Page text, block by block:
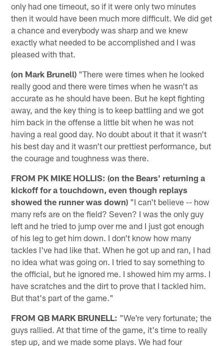
only had one timeout, so if it were only two minutes
then it would have been much more difficult. We did get
a chance and everybody was sharp and we knew
exactly what needed to be accomplished and I was
pleased with that.
(on Mark Brunell) "There were times when he looked
really good and there were times when he wasn't as
accurate as he should have been. But he kept fighting
away, and the key thing is to keep battling and we got
him back in the offense a little bit when he was not
having a real good day. No doubt about it that it wasn't
his best day and it wasn't our prettiest performance, but
the courage and toughness was there.
FROM PK MIKE HOLLIS: (on the Bears' returning a
kickoff for a touchdown, even though replays
showed the runner was down) "I can't believe -- how
many refs are on the field? Seven? I was the only guy
left and he tried to jump over me and I just got enough
of his leg to get him down. I don't know how many
tackles I've had like that. When he got up and ran, I had
no idea what was going on. I tried to say something to
the official, but he ignored me. I showed him my arms. I
have scratches and the dirt to prove that I tackled him.
But that's part of the game."
FROM QB MARK BRUNELL: "We're very fortunate; the
guys rallied. At that time of the game, it's time to really
step up, and we made some plays. We had four